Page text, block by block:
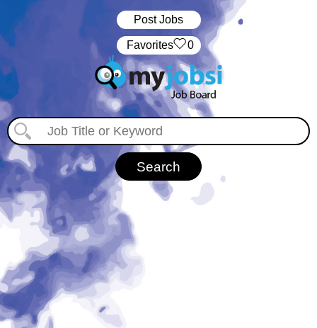
Post Jobs
‏‏‎ ‎‏Favorites 0